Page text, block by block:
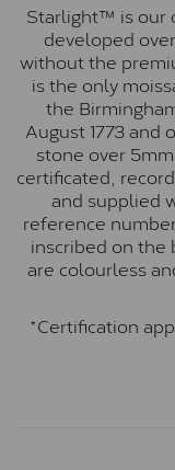
Starlight™ is our
developed
without the
is the only
the
August 1773
stone over
certificated,
and supplied
reference
inscribed on the
are colourless
*Certification